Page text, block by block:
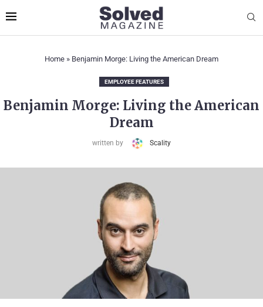
Home » Benjamin Morge: Living the American Dream
EMPLOYEE FEATURES
Benjamin Morge: Living the American
Dream
written by Scality